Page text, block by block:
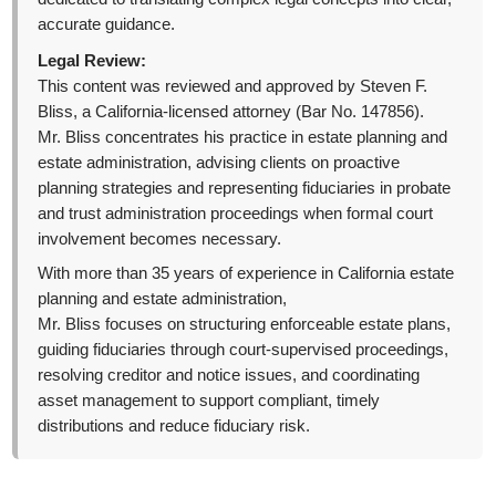
accurate guidance.
Legal Review:
This content was reviewed and approved by Steven F.
Bliss, a California-licensed attorney (Bar No. 147856).
Mr. Bliss concentrates his practice in estate planning and
estate administration, advising clients on proactive
planning strategies and representing fiduciaries in probate
and trust administration proceedings when formal court
involvement becomes necessary.
With more than 35 years of experience in California estate
planning and estate administration,
Mr. Bliss focuses on structuring enforceable estate plans,
guiding fiduciaries through court-supervised proceedings,
resolving creditor and notice issues, and coordinating
asset management to support compliant, timely
distributions and reduce fiduciary risk.